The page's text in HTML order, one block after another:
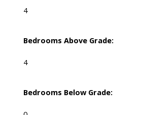
4
Bedrooms Above Grade:
4
Bedrooms Below Grade: